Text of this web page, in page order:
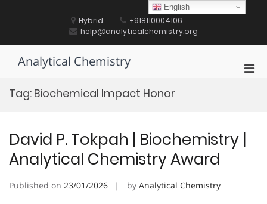
Hybrid
+918110004106
help@analyticalchemistry.org
Analytical Chemistry
Tag: Biochemical Impact Honor
David P. Tokpah | Biochemistry |
Analytical Chemistry Award
Published on 23/01/2026 by Analytical Chemistry
English